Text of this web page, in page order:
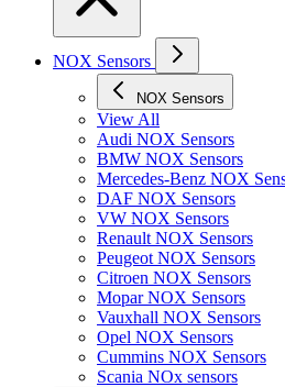
NOX Sensors
NOX Sensors
View All
Audi NOX Sensors
BMW NOX Sensors
Mercedes-Benz NOX
DAF NOX Sensors
VW NOX Sensors
Renault NOX Sensors
Peugeot NOX Sensors
Citroen NOX Sensors
Mopar NOX Sensors
Vauxhall NOX Sensors
Opel NOX Sensors
Cummins NOX Sensors
Scania NOx sensors